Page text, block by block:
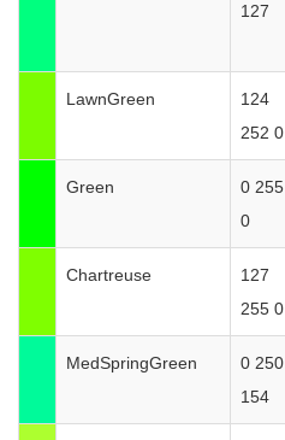
127
LawnGreen
124
252 0
Green
0 255
0
Chartreuse
127
255 0
MedSpringGreen
0 250
154